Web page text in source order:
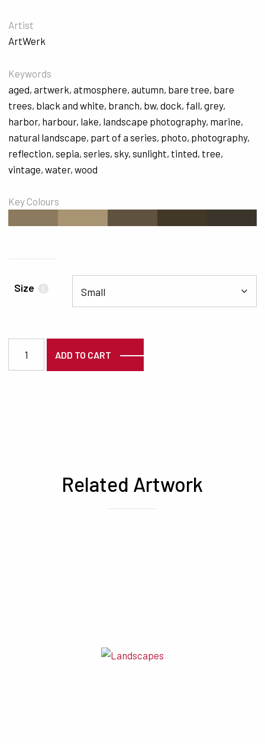
Artist
ArtWerk
Keywords
aged, artwerk, atmosphere, autumn, bare tree, bare
trees, black and white, branch, bw, dock, fall, grey,
harbor, harbour, lake, landscape photography, marine,
natural landscape, part of a series, photo, photography,
reflection, sepia, series, sky, sunlight, tinted, tree,
vintage, water, wood
Key Colours
Size i
ADD TO CART
Related Artwork